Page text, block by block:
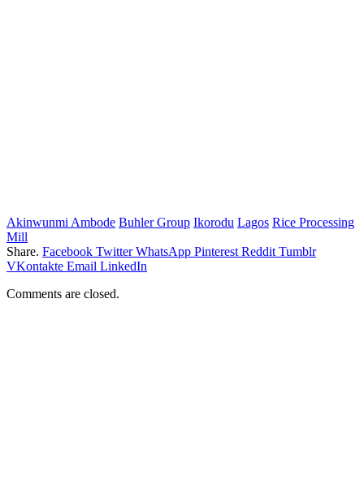
Akinwunmi Ambode Buhler Group Ikorodu Lagos Rice Processing
Mill
Share. Facebook Twitter WhatsApp Pinterest Reddit Tumblr
VKontakte Email LinkedIn
Comments are closed.